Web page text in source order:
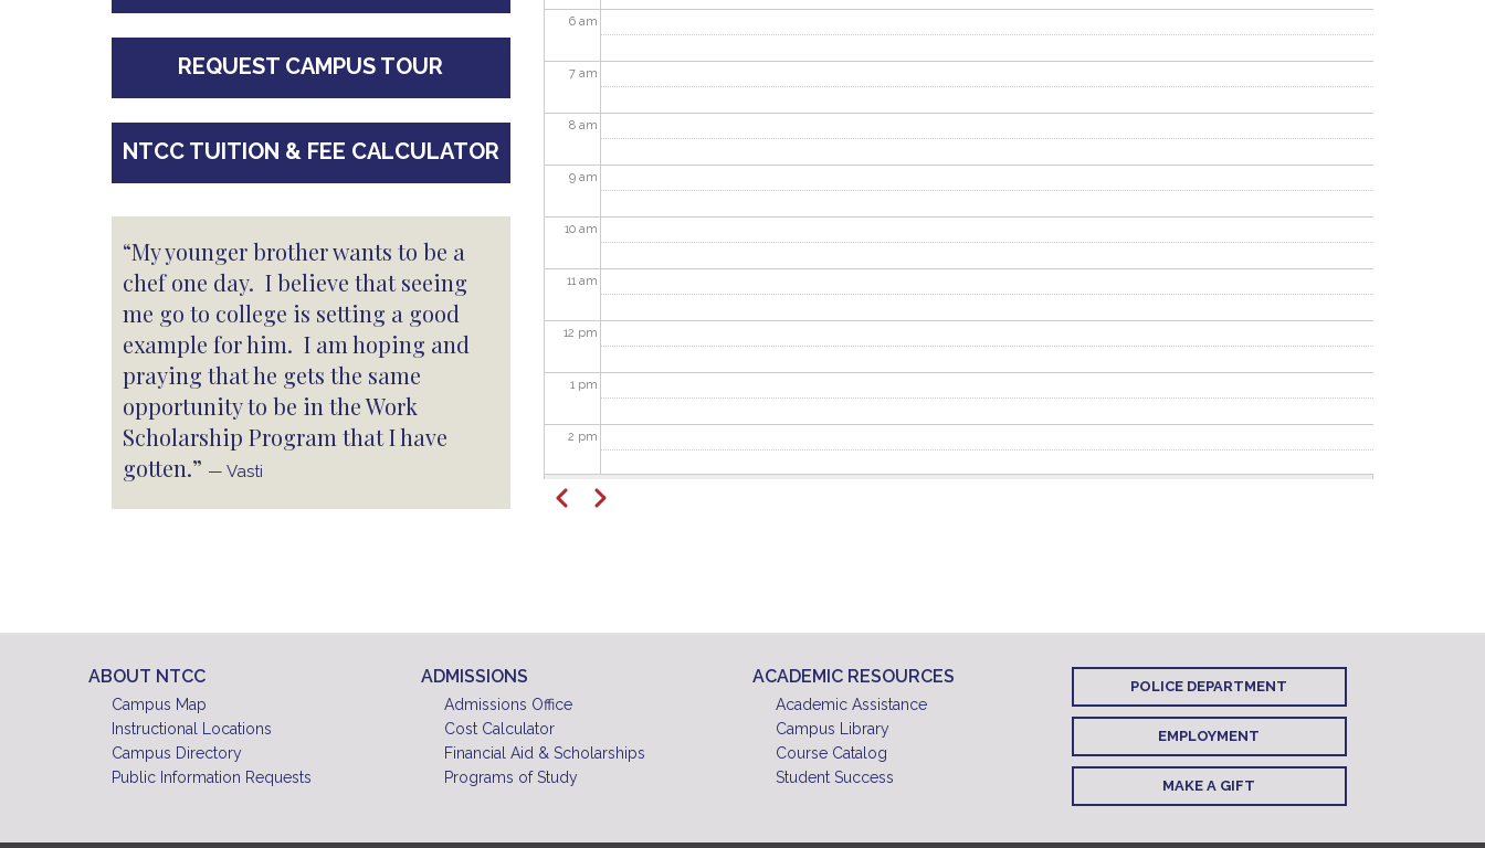
6 am
7 am
8 am
9 am
10 am
11am
12 pm
1 pm
2 pm
pm
8pm
Pagination
Previous
Next
REQUEST CAMPUS TOUR
NTCC TUITION & FEE CALCULATOR
“My younger brother wants to be a
chef one day. I believe that seeing
me go to college is setting a good
example for him. I am hoping and
praying that he gets the same
opportunity to be in the Work
Scholarship Program that I have
gotten.” — Vasti
ABOUT NTCC
Campus Map
Instructional Locations
Campus Directory
Public Information Requests
ADMISSIONS
Admissions Office
Cost Calculator
Financial Aid & Scholarships
Programs of Study
ACADEMIC RESOURCES
Academic Assistance
Campus Library
Course Catalog
Student Success
POLICE DEPARTMENT
EMPLOYMENT
MAKE A GIFT